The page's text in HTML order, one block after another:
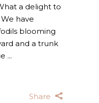
a delight to
have
blooming
and a trunk
Share